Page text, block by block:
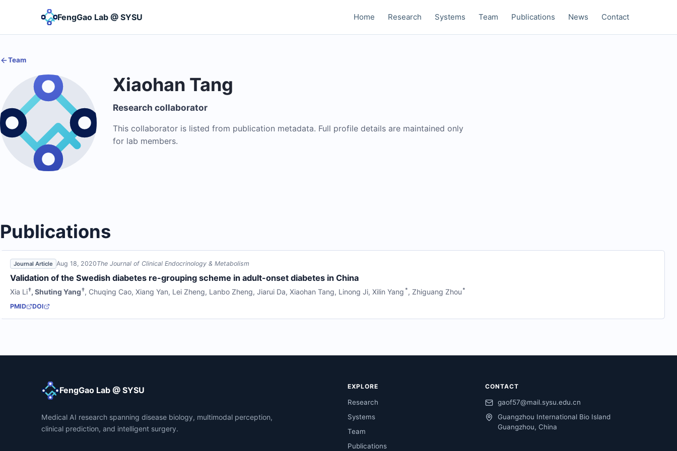
FengGao Lab @ SYSU Home Research Systems Team Publications News Contact
Team
Xiaohan Tang
Research collaborator
This collaborator is listed from publication metadata. Full profile details are maintained only
for lab members.
Publications
Journal Article Aug 18, 2020The Journal of Clinical Endocrinology & Metabolism
Validation of the Swedish diabetes re-grouping scheme in adult-onset diabetes in China
Xia Li†,Shuting Yang†, Chuqing Cao,Xiang Yan, Lei Zheng, Lanbo Zheng,Jiarui Da,Xiaohan Tang, Linong Ji,Xilin Yang *, Zhiguang Zhou *
PMID DOI
FengGao Lab @ SYSU
Medical AI research spanning disease biology, multimodal perception,
clinical prediction, and intelligent surgery.
EXPLORE
Research
Systems
Team
Publications
CONTACT
gaof57@mail.sysu.edu.cn
Guangzhou International Bio Island
Guangzhou, China